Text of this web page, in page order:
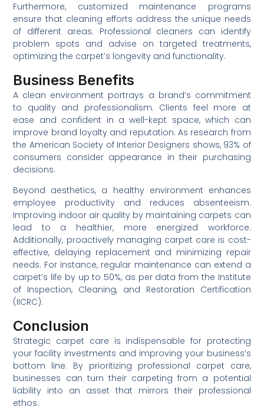
Furthermore, customized maintenance programs
ensure that cleaning efforts address the unique needs
of different areas. Professional cleaners can identify
problem spots and advise on targeted treatments,
optimizing the carpet’s longevity and functionality.
Business Benefits
A clean environment portrays a brand’s commitment
to quality and professionalism. Clients feel more at
ease and confident in a well-kept space, which can
improve brand loyalty and reputation. As research from
the American Society of Interior Designers shows, 93% of
consumers consider appearance in their purchasing
decisions.
Beyond aesthetics, a healthy environment enhances
employee productivity and reduces absenteeism.
Improving indoor air quality by maintaining carpets can
lead to a healthier, more energized workforce.
Additionally, proactively managing carpet care is cost-
effective, delaying replacement and minimizing repair
needs. For instance, regular maintenance can extend a
carpet’s life by up to 50%, as per data from the Institute
of Inspection, Cleaning, and Restoration Certification
(IICRC).
Conclusion
Strategic carpet care is indispensable for protecting
your facility investments and improving your business’s
bottom line. By prioritizing professional carpet care,
businesses can turn their carpeting from a potential
liability into an asset that mirrors their professional
ethos.